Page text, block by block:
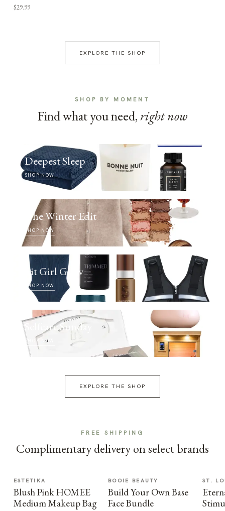
$29.99
EXPLORE THE SHOP
SHOP BY MOMENT
Find what you need, right now
Deepest Sleep
SHOP NOW
The Winter Edit
SHOP NOW
Fit Girl Glow
SHOP NOW
Selfcare Sunday
SHOP NOW
EXPLORE THE SHOP
FREE SHIPPING
Complimentary delivery on select brands
ESTETIKA
Blush Pink HOMEE
Medium Makeup Bag
BOOIE BEAUTY
Build Your Own Base
Face Bundle
ST.